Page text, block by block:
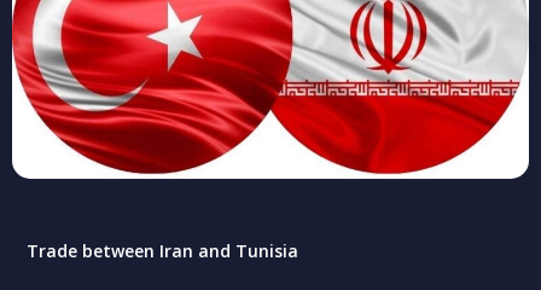
Trade between Iran and Tunisia